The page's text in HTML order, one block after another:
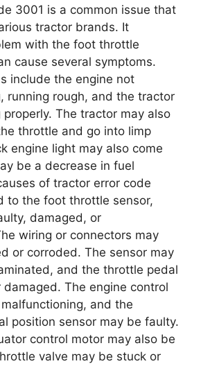
3001 is a common issue that
tractor brands. It
with the foot throttle
cause several symptoms.
include the engine not
running rough, and the tractor
The tractor may also
throttle and go into limp
engine light may also come
be a decrease in fuel
of tractor error code
to the foot throttle sensor,
damaged, or
wiring or connectors may
or corroded. The sensor may
and the throttle pedal
The engine control
and the
position sensor may be faulty.
control motor may also be
valve may be stuck or